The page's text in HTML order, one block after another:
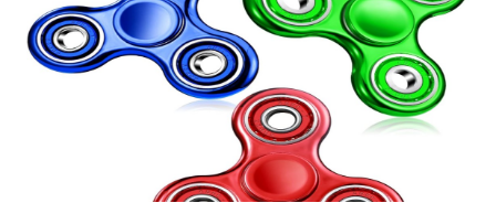
double line outline effect. The glossy ink can be
used to achieve a vibrant colour and give a
sparkling shine. Very suitable for DIY and craft